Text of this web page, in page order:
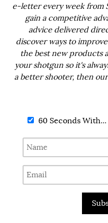
e-letter every week from
gain a competitive
advice delivered
discover ways to
the best new products
your shotgun so it's
a better shooter, then
60 Seconds With...